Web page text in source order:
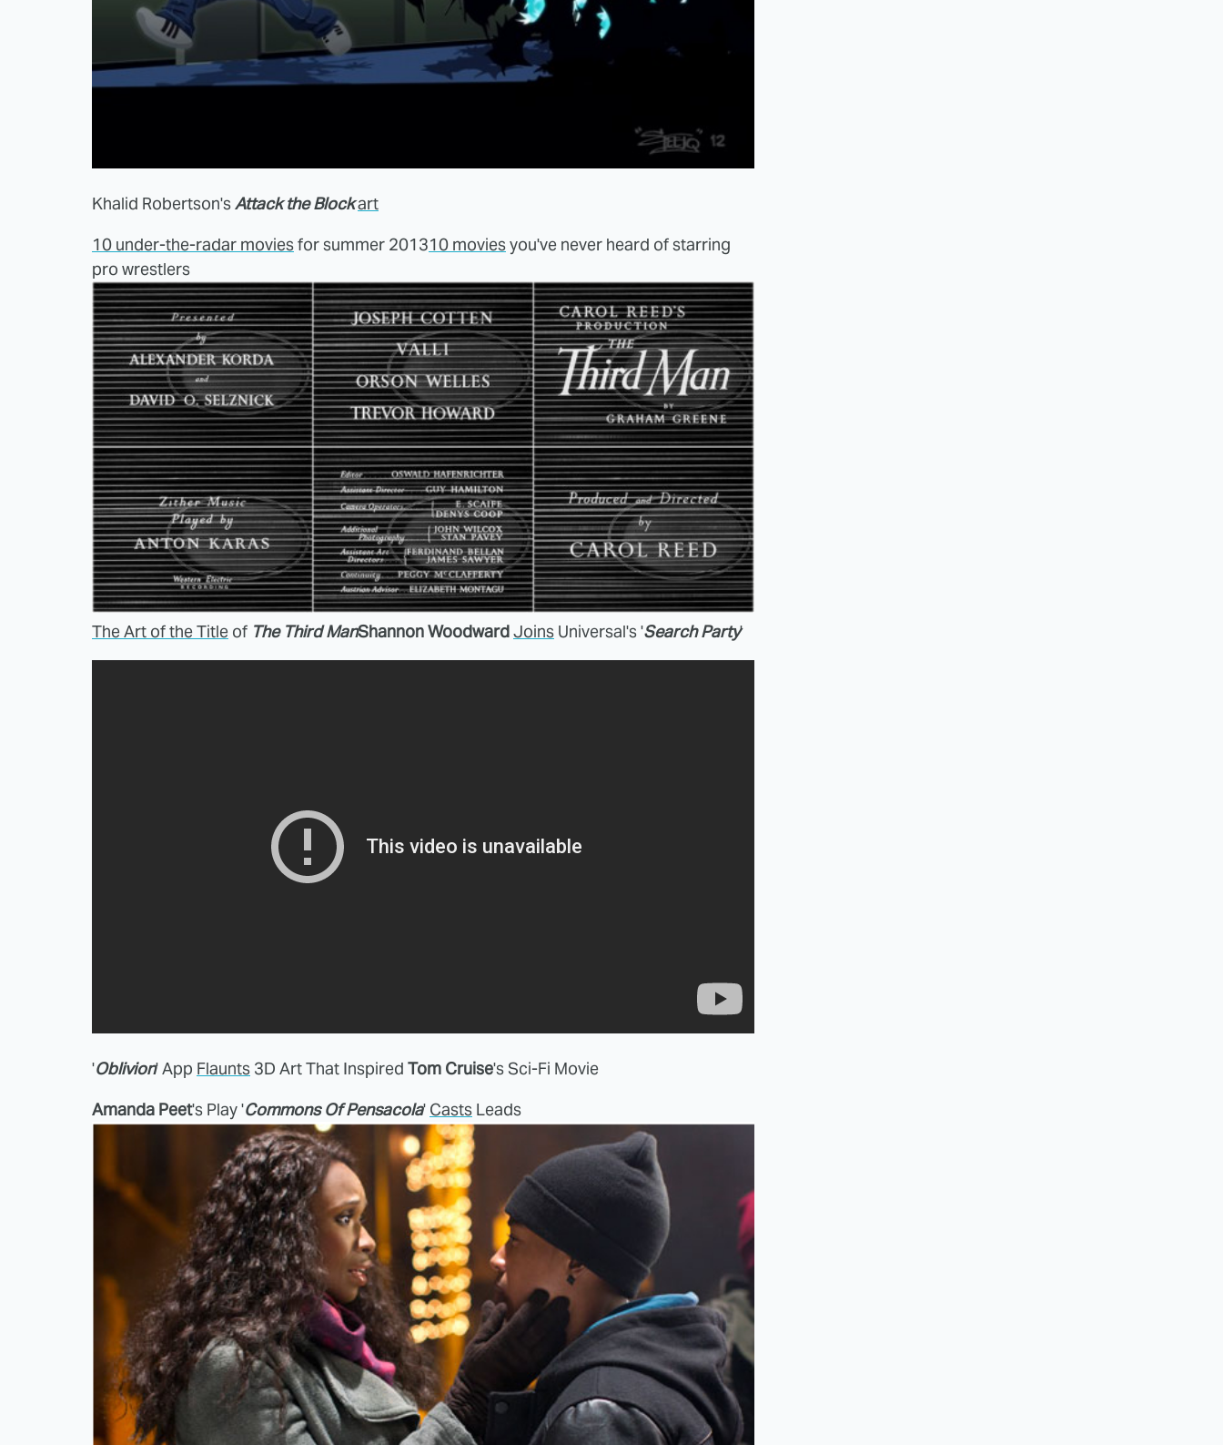
Khalid Robertson'sAttack the Blockart
10 under-the-radar moviesfor summer 201310 moviesyou've never heard of starring
pro wrestlers
The Art of the Title of The Third ManShannon WoodwardJoins Universal's 'Search Party'
'Oblivion' App Flaunts 3D Art That Inspired Tom Cruise's Sci-Fi Movie
Amanda Peet's Play 'Commons Of Pensacola' Casts Leads